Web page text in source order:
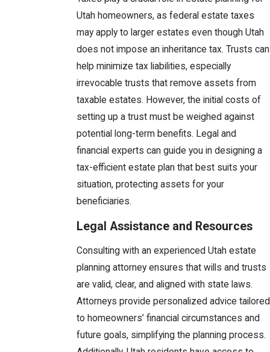
Utah homeowners, as federal estate taxes
may apply to larger estates even though Utah
does not impose an inheritance tax. Trusts can
help minimize tax liabilities, especially
irrevocable trusts that remove assets from
taxable estates. However, the initial costs of
setting up a trust must be weighed against
potential long-term benefits. Legal and
financial experts can guide you in designing a
tax-efficient estate plan that best suits your
situation, protecting assets for your
beneficiaries.
Legal Assistance and Resources
Consulting with an experienced Utah estate
planning attorney ensures that wills and trusts
are valid, clear, and aligned with state laws.
Attorneys provide personalized advice tailored
to homeowners’ financial circumstances and
future goals, simplifying the planning process.